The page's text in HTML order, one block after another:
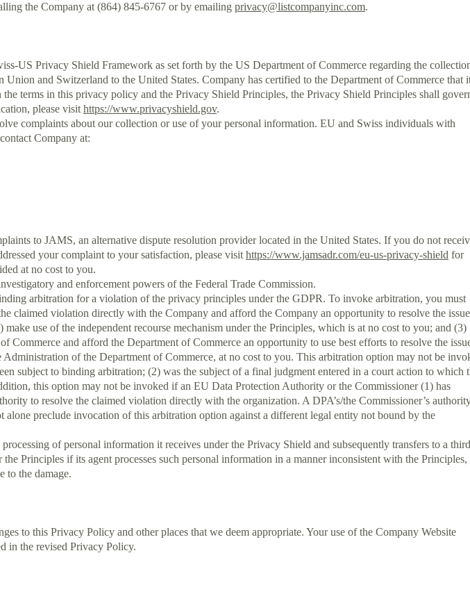
the Company at (864) 845-6767 or by emailing privacy@listcompanyinc.com.
US Privacy Shield Framework as set forth by the US Department of Commerce regarding the
and Switzerland to the United States. Company has certified to the Department of Commerce that
terms in this privacy policy and the Privacy Shield Principles, the Privacy Shield Principles shall
please visit https://www.privacyshield.gov.
complaints about our collection or use of your personal information. EU and Swiss individuals with
Company at:
to JAMS, an alternative dispute resolution provider located in the United States. If you do not
your complaint to your satisfaction, please visit https://www.jamsadr.com/eu-us-privacy-shield for
at no cost to you.
and enforcement powers of the Federal Trade Commission.
arbitration for a violation of the privacy principles under the GDPR. To invoke arbitration, you must
claimed violation directly with the Company and afford the Company an opportunity to resolve the issue
use of the independent recourse mechanism under the Principles, which is at no cost to you; and (3)
Commerce and afford the Department of Commerce an opportunity to use best efforts to resolve the
of the Department of Commerce, at no cost to you. This arbitration option may not be
subject to binding arbitration; (2) was the subject of a final judgment entered in a court action to which
this option may not be invoked if an EU Data Protection Authority or the Commissioner (1) has
to resolve the claimed violation directly with the organization. A DPA’s/the Commissioner’s
alone preclude invocation of this arbitration option against a different legal entity not bound by the
of personal information it receives under the Privacy Shield and subsequently transfers to a third
Principles if its agent processes such personal information in a manner inconsistent with the Principles,
to the damage.
to this Privacy Policy and other places that we deem appropriate. Your use of the Company Website
in the revised Privacy Policy.